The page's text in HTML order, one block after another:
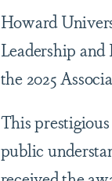
Howard
Leadership
the 2025
This
public